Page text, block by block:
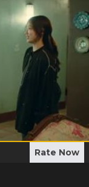
Rate Now